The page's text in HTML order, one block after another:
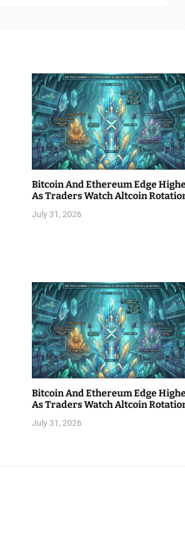
Bitcoin And Ethereum Edge
As Traders Watch Altcoin
July 31, 2026
Bitcoin And Ethereum Edge
As Traders Watch Altcoin
July 31, 2026